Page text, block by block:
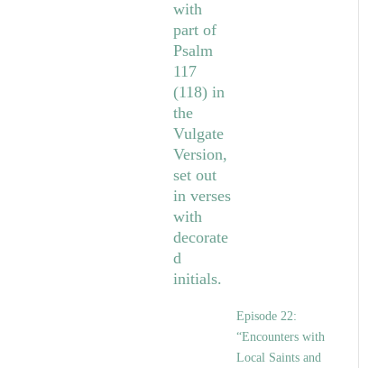
Episode 22:
“Encounters with
Local Saints and